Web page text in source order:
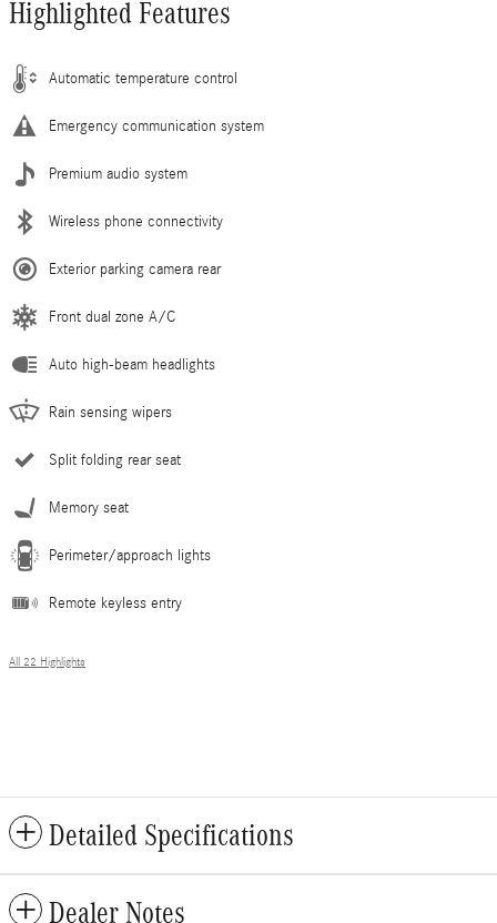
Highlighted Features
Automatic temperature control
Emergency communication system
Premium audio system
Wireless phone connectivity
Exterior parking camera rear
Front dual zone A/C
Auto high-beam headlights
Rain sensing wipers
Split folding rear seat
Memory seat
Perimeter/approach lights
Remote keyless entry
All 22 Highlights
Detailed Specifications
Dealer Notes